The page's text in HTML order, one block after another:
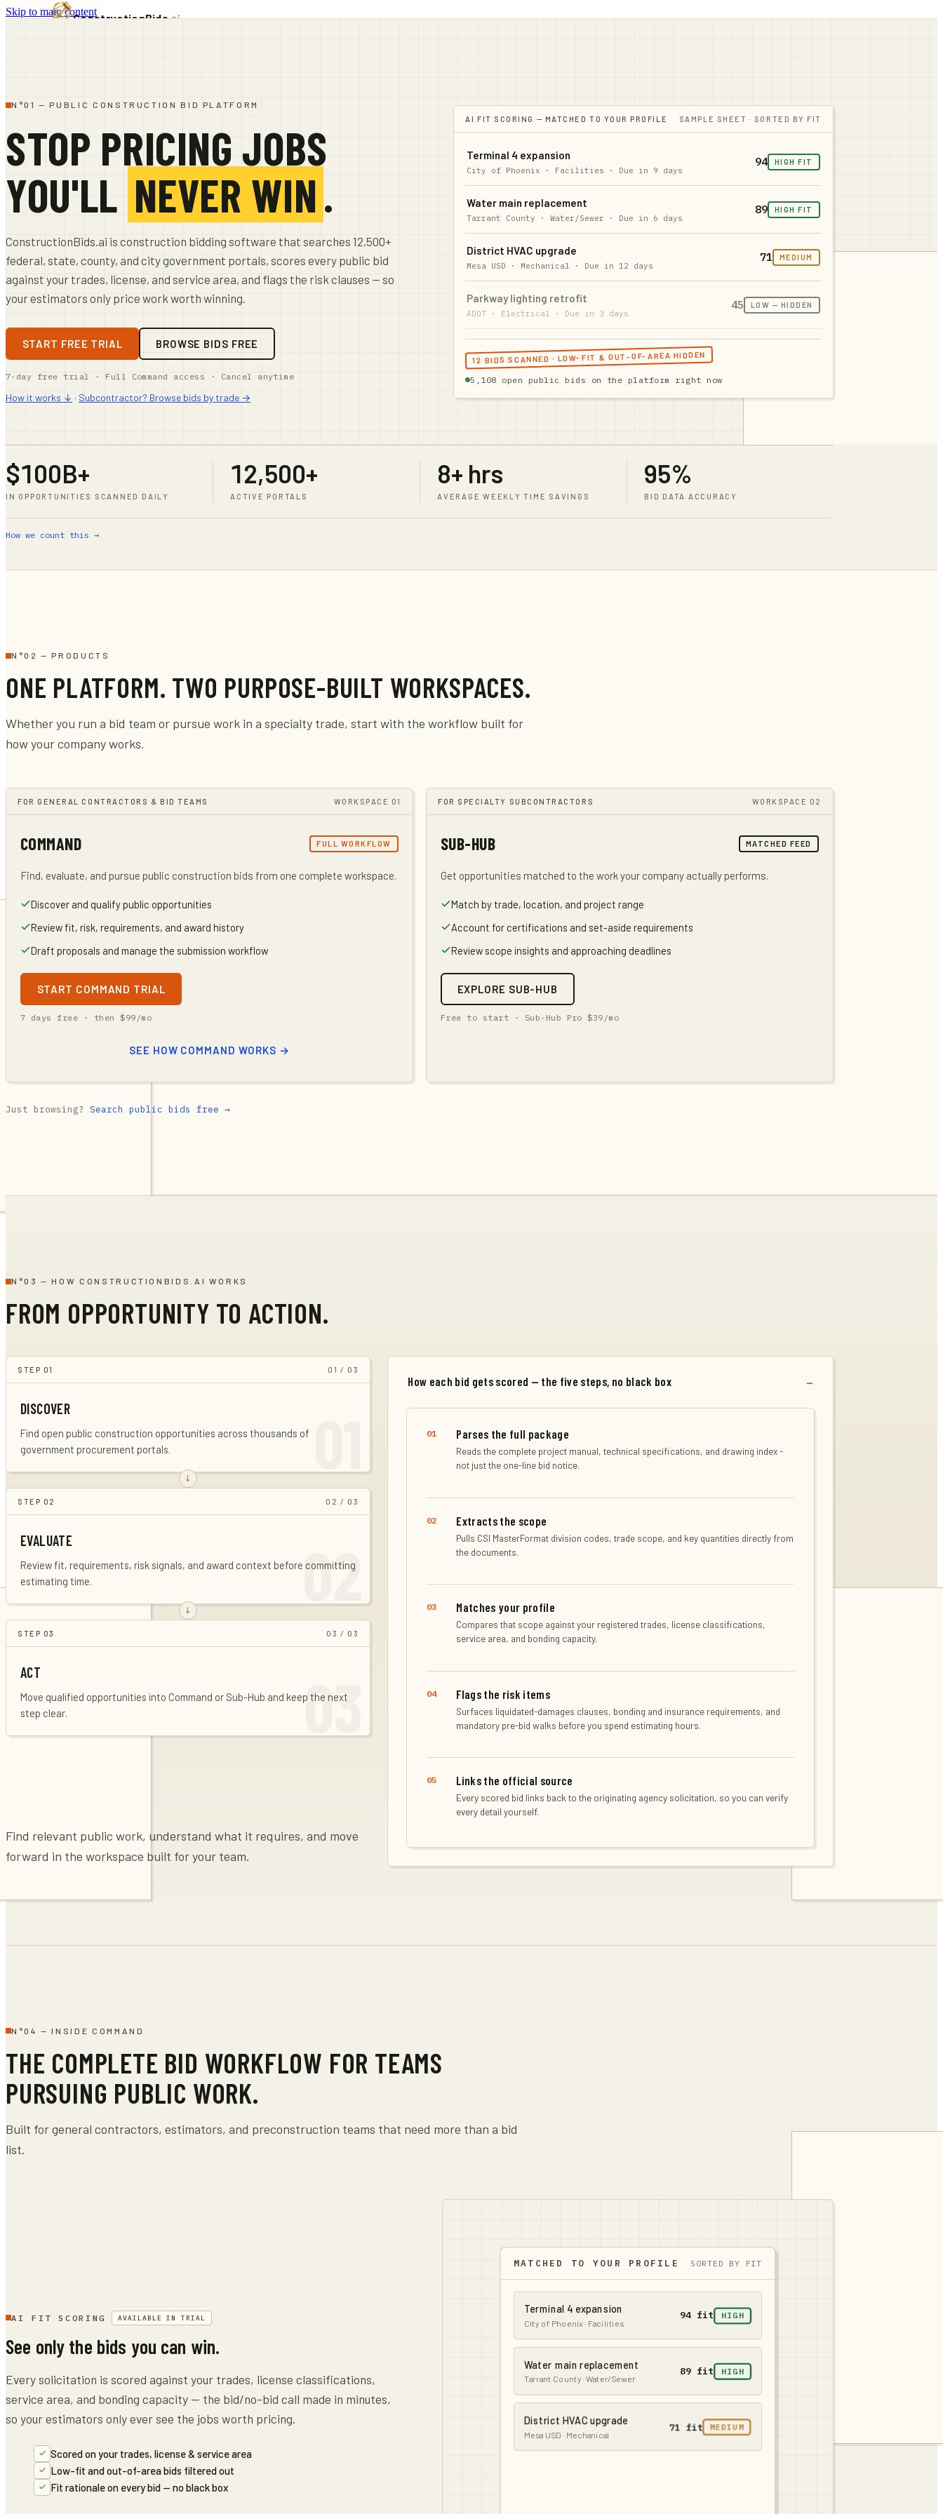
Skip to main contentConstructionBids.ai
SIGN IN
START FREE TRIAL
N°01 — PUBLIC CONSTRUCTION BID PLATFORM
STOP PRICING JOBS
YOU'LL NEVER WIN.
ConstructionBids.ai is construction bidding software that searches 12,500+
federal, state, county, and city government portals, scores every public bid
against your trades, license, and service area, and flags the risk clauses — so
your estimators only price work worth winning.
START FREE TRIAL BROWSE BIDS FREE
7-day free trial · Full Command access · Cancel anytime
How it works ↓ · Subcontractor? Browse bids by trade →
AI FIT SCORING — MATCHED TO YOUR PROFILE SAMPLE SHEET · SORTED BY FIT
Terminal 4 expansion
City of Phoenix · Facilities · Due in 9 days
94 HIGH FIT
Water main replacement
Tarrant County · Water/Sewer · Due in 6 days
89 HIGH FIT
District HVAC upgrade
Mesa USD · Mechanical · Due in 12 days
71 MEDIUM
Parkway lighting retrofit
ADOT · Electrical · Due in 3 days
45 LOW — HIDDEN
12 BIDS SCANNED · LOW-FIT & OUT-OF-AREA HIDDEN
5,108 open public bids on the platform right now
$100B+
IN OPPORTUNITIES SCANNED DAILY
12,500+
ACTIVE PORTALS
8+ hrs
AVERAGE WEEKLY TIME SAVINGS
95%
BID DATA ACCURACY
How we count this →
N°02 —PRODUCTS
ONE PLATFORM. TWO PURPOSE-BUILT WORKSPACES.
Whether you run a bid team or pursue work in a specialty trade, start with the workflow built for
how your company works.
FOR GENERAL CONTRACTORS & BID TEAMS WORKSPACE 01
COMMAND FULL WORKFLOW
Find, evaluate, and pursue public construction bids from one complete workspace.
Discover and qualify public opportunities
Review fit, risk, requirements, and award history
Draft proposals and manage the submission workflow
START COMMAND TRIAL
7 days free · then $99 /mo
SEE HOW COMMAND WORKS →
FOR SPECIALTY SUBCONTRACTORS WORKSPACE 02
SUB-HUB MATCHED FEED
Get opportunities matched to the work your company actually performs.
Match by trade, location, and project range
Account for certifications and set-aside requirements
Review scope insights and approaching deadlines
EXPLORE SUB-HUB
Free to start · Sub-Hub Pro $39 /mo
Just browsing? Search public bids free →
N°03 —HOW CONSTRUCTIONBIDS.AI WORKS
FROM OPPORTUNITY TO ACTION.
STEP 01 01 / 03
DISCOVER
Find open public construction opportunities across thousands of
government procurement portals.
STEP 02 02 / 03
02
EVALUATE
Review fit, requirements, risk signals, and award context before committing
estimating time.
STEP 03 03 / 03
03
ACT
Move qualified opportunities into Command or Sub-Hub and keep the next
step clear.
Find relevant public work, understand what it requires, and move
forward in the workspace built for your team.
How each bid gets scored — the five steps, no black box
01 Parses the full package
Reads the complete project manual, technical specifications, and drawing index -
not just the one-line bid notice.
02 Extracts the scope
Pulls CSI MasterFormat division codes, trade scope, and key quantities directly from
the documents.
03 Matches your profile
Compares that scope against your registered trades, license classifications,
service area, and bonding capacity.
04 Flags the risk items
Surfaces liquidated-damages clauses, bonding and insurance requirements, and
mandatory pre-bid walks before you spend estimating hours.
05 Links the official source
Every scored bid links back to the originating agency solicitation, so you can verify
every detail yourself.
N°04 —INSIDE COMMAND
THE COMPLETE BID WORKFLOW FOR TEAMS
PURSUING PUBLIC WORK.
Built for general contractors, estimators, and preconstruction teams that need more than a bid
list.
AI FIT SCORING AVAILABLE IN TRIAL
See only the bids you can win.
Every solicitation is scored against your trades, license classifications,
service area, and bonding capacity — the bid/no-bid call made in minutes,
so your estimators only ever see the jobs worth pricing.
Scored on your trades, license & service area
Low-fit and out-of-area bids filtered out
Fit rationale on every bid — no black box
MATCHED TO YOUR PROFILE SORTED BY FIT
Terminal 4 expansion
City of Phoenix · Facilities
94 fit HIGH
Water main replacement
Tarrant County · Water/Sewer
89 fit HIGH
District HVAC upgrade
Mesa USD · Mechanical
71 fit MEDIUM